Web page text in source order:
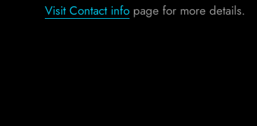
Visit Contact info page for more details.